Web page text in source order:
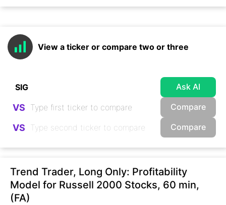
View a ticker or compare two or three
Ask AI
VS Compare
VS Compare
Trend Trader, Long Only: Profitability
Model for Russell 2000 Stocks, 60 min,
(FA)